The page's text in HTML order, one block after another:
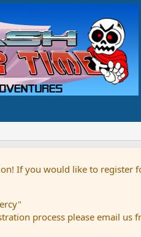
If you would like to register
process please email